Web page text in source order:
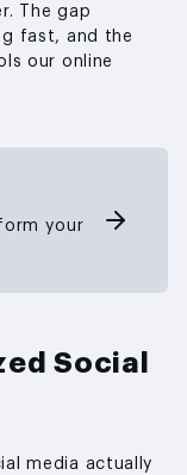
The gap
fast, and the
our online
your
Social
media actually